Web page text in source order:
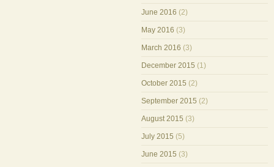
June 2016 (2)
May 2016 (3)
March 2016 (3)
December 2015 (1)
October 2015 (2)
September 2015 (2)
August 2015 (3)
July 2015 (5)
June 2015 (3)